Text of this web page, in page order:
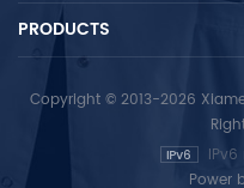
PRODUCTS
Copyright © 2013-2026
Power